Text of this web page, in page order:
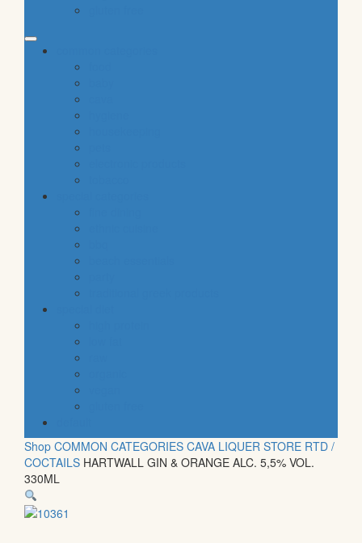
Shop COMMON CATEGORIES CAVA LIQUER STORE RTD /
COCTAILS HARTWALL GIN & ORANGE ALC. 5,5% VOL.
330ML